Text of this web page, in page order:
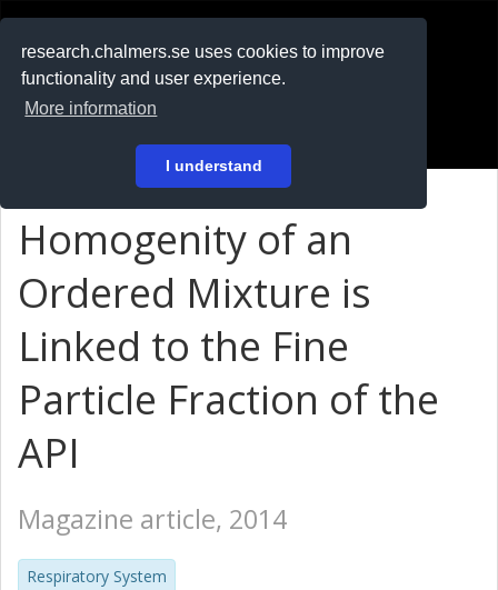
research.chalmers.se uses cookies to improve
functionality and user experience.
More information
I understand
På svenska
Homogenity of an
Ordered Mixture is
Linked to the Fine
Particle Fraction of the
API
Magazine article, 2014
Respiratory System